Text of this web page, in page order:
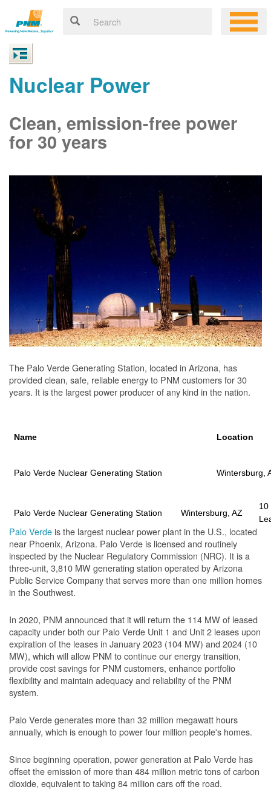
Nuclear Power
Clean, emission-free power
for 30 years
The Palo Verde Generating Station, located in Arizona, has
provided clean, safe, reliable energy to PNM customers for 30
years. It is the largest power producer of any kind in the nation.
Name Location
Palo Verde Nuclear Generating Station Wintersburg,
Palo Verde Nuclear Generating Station Wintersburg, AZ
10
Palo Verdeis the largest nuclear power plant in the U.S., located
near Phoenix, Arizona. Palo Verde is licensed and routinely
inspected by the Nuclear Regulatory Commission (NRC). It is a
three-unit, 3,810 MW generating station operated by Arizona
Public Service Company that serves more than one million homes
in the Southwest.
In 2020, PNM announced that it will return the 114 MW of leased
capacity under both our Palo Verde Unit 1 and Unit 2 leases upon
expiration of the leases in January 2023 (104 MW) and 2024 (10
MW), which will allow PNM to continue our energy transition,
provide cost savings for PNM customers, enhance portfolio
flexibility and maintain adequacy and reliability of the PNM
system.
Palo Verde generates more than 32 million megawatt hours
annually, which is enough to power four million people's homes.
Since beginning operation, power generation at Palo Verde has
offset the emission of more than 484 million metric tons of carbon
dioxide, equivalent to taking 84 million cars off the road.